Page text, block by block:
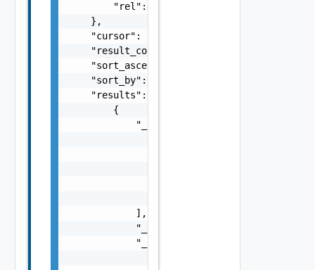
        "rel": "string"
    },
    "cursor": "string",
    "result_count": 0,
    "sort_ascending": false,
    "sort_by": "string",
    "results": [
        {
            "_links": [
            ],
            "_schema": "string",
            "_self": {